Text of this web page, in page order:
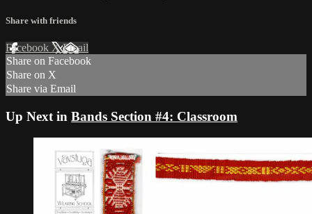
Share with friends
Facebook XEmail
Share on Facebook
Share on X
Share via Email
Up Next in Bands Section #4: Classroom